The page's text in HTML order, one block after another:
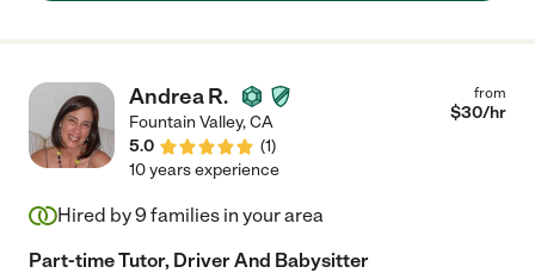
Andrea R.
Fountain Valley,CA
5.0
(1)
from
$30/hr
10 years experience
Hired by9 families in your area
Part-time Tutor, Driver And Babysitter